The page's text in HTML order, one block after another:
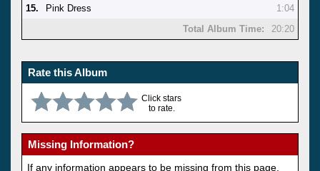
15.
Pink Dress
1:04
Total Album Time:
20:20
Rate this Album
Click stars
to rate.
Missing Information?
If any information appears to be missing from this page,